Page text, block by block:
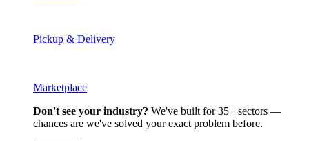
Pickup & Delivery
Marketplace
Don't see your industry? We've built for 35+ sectors —
chances are we've solved your exact problem before.